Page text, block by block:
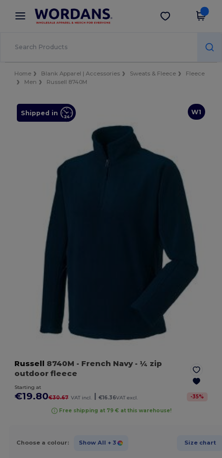
× Wordans App
Better prices on app!
Get the app
Home Blank Apparel | Accessories Sweats & Fleece
Fleece
Men
Russell 8740M
W1
Shipped in
Russell 8740M - French Navy- ¼ zip
outdoor fleece
Starting at
€19.80€30.67 VAT incl. | €16.36VAT excl. -35%
Free shipping at 79 € at this warehouse!
Choose a colour: Show All + 3 Size chart